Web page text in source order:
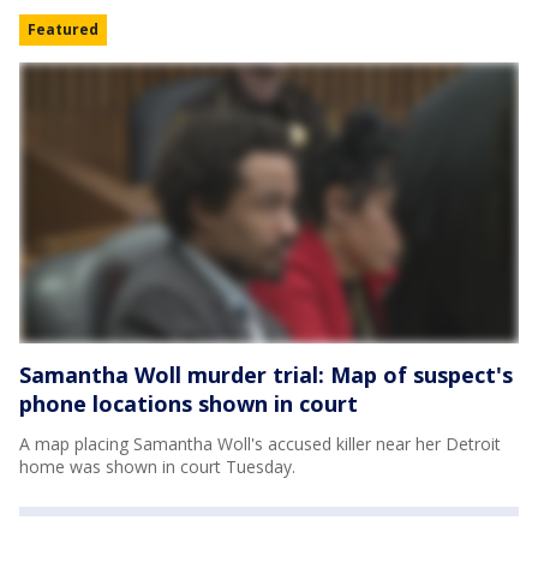
Featured
Samantha Woll murder trial: Map of suspect's
phone locations shown in court
A map placing Samantha Woll's accused killer near her Detroit
home was shown in court Tuesday.